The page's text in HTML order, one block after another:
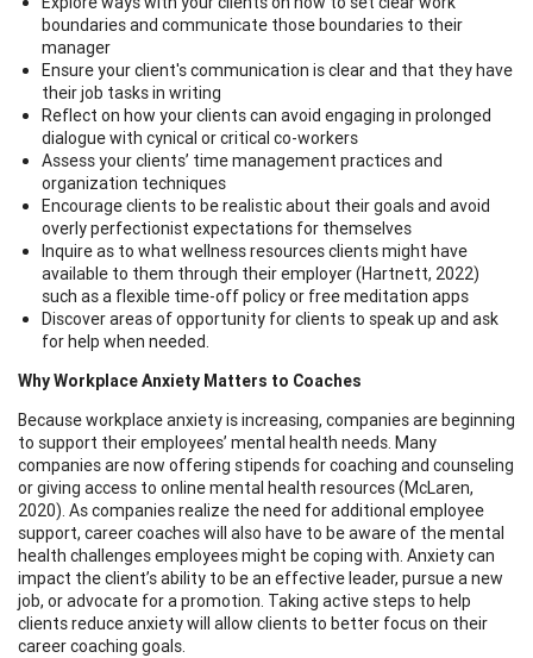
boundaries and communicate those boundaries to their
manager
Ensure your client's communication is clear and that they have
their job tasks in writing
Reflect on how your clients can avoid engaging in prolonged
dialogue with cynical or critical co-workers
Assess your clients’ time management practices and
organization techniques
Encourage clients to be realistic about their goals and avoid
overly perfectionist expectations for themselves
Inquire as to what wellness resources clients might have
available to them through their employer (Hartnett, 2022)
such as a flexible time-off policy or free meditation apps
Discover areas of opportunity for clients to speak up and ask
for help when needed.
Why Workplace Anxiety Matters to Coaches
Because workplace anxiety is increasing, companies are beginning
to support their employees’ mental health needs. Many
companies are now offering stipends for coaching and counseling
or giving access to online mental health resources (McLaren,
2020). As companies realize the need for additional employee
support, career coaches will also have to be aware of the mental
health challenges employees might be coping with. Anxiety can
impact the client’s ability to be an effective leader, pursue a new
job, or advocate for a promotion. Taking active steps to help
clients reduce anxiety will allow clients to better focus on their
career coaching goals.